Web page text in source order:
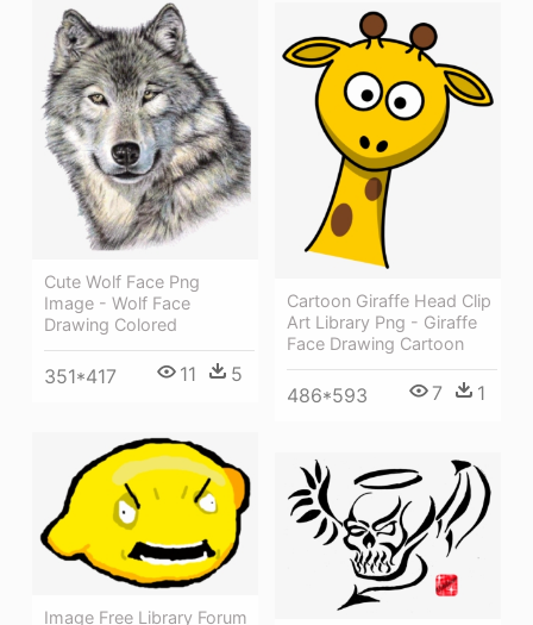
Cute Wolf Face Png
Image - Wolf Face
Drawing Colored
351*417 11 5
Cartoon Giraffe Head Clip
Art Library Png - Giraffe
Face Drawing Cartoon
486*593 7 1
Image Free Library Forum